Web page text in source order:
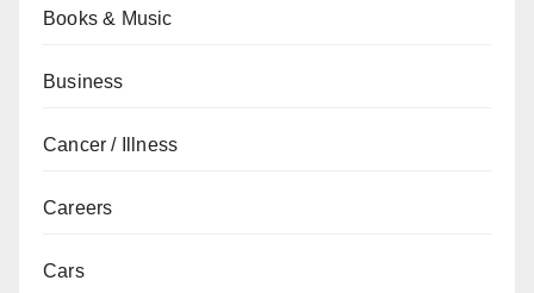
Books & Music
Business
Cancer / Illness
Careers
Cars